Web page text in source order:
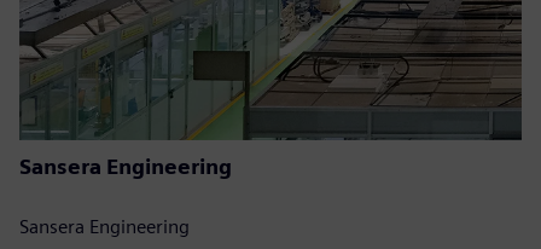
Sansera Engineering
Sansera Engineering